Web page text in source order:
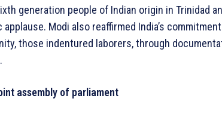
generation people of Indian origin in Trinidad
Modi also reaffirmed India’s
those indentured laborers, through
assembly of parliament